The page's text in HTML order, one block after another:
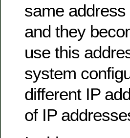
same
and they
use this
system
different IP
of IP